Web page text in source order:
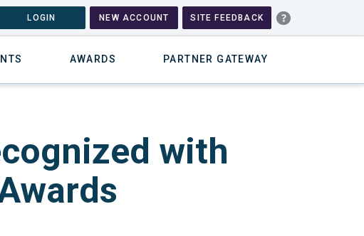
LOGIN NEW ACCOUNT SITE FEEDBACK
AWARDS PARTNER GATEWAY
with